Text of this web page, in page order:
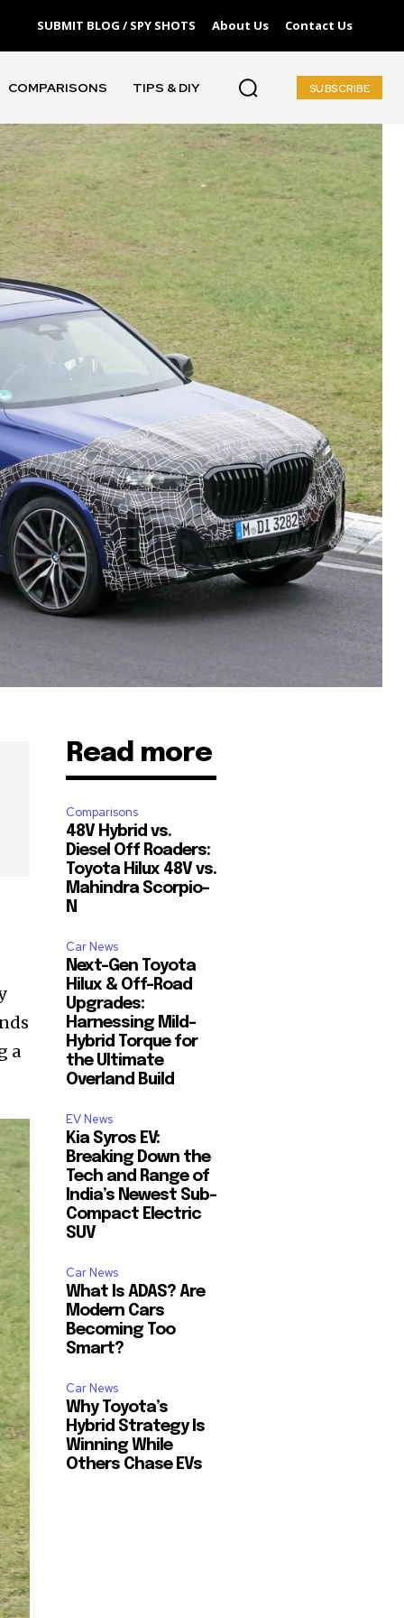
SUBMIT BLOG / SPY SHOTS About Us Contact Us
COMPARISONS TIPS & DIY SUBSCRIBE
a
Read more
Comparisons
48V Hybrid vs.
Diesel Off Roaders:
Toyota Hilux 48V vs.
Mahindra Scorpio-
N
Car News
Next-Gen Toyota
Hilux & Off-Road
Upgrades:
Harnessing Mild-
Hybrid Torque for
the Ultimate
Overland Build
EV News
Kia Syros EV:
Breaking Down the
Tech and Range of
India’s Newest Sub-
Compact Electric
SUV
Car News
What Is ADAS? Are
Modern Cars
Becoming Too
Smart?
Car News
Why Toyota’s
Hybrid Strategy Is
Winning While
Others Chase EVs